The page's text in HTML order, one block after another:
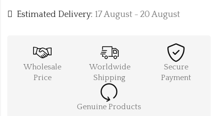
Estimated Delivery: 17 August - 20 August
Wholesale
Price
Worldwide
Shipping
Secure
Payment
Genuine Products